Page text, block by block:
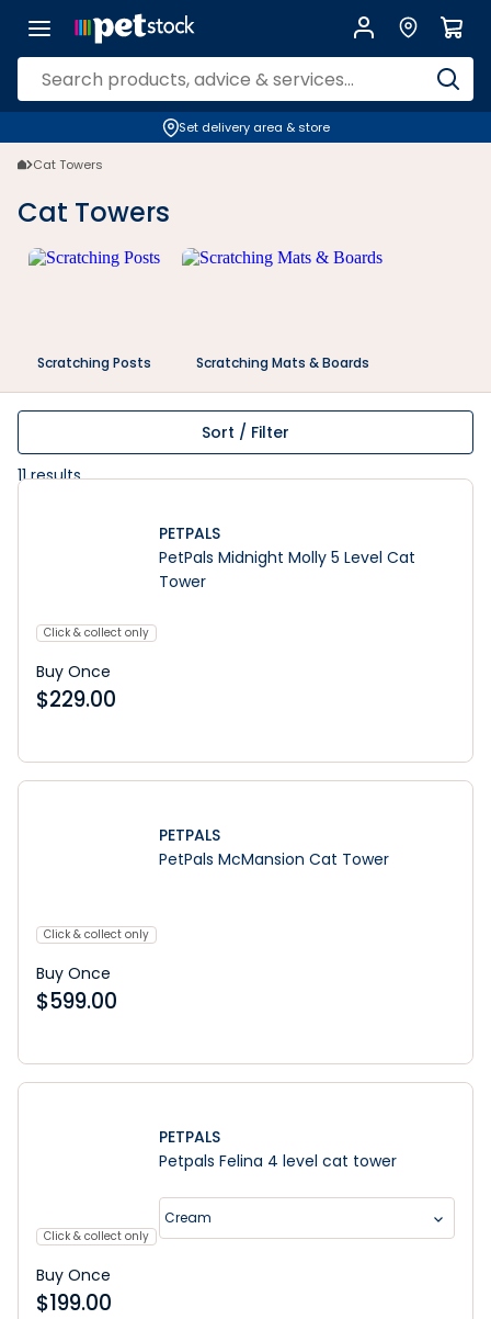
Set delivery area & store
Cat Towers
Cat Towers
Scratching Posts Scratching Mats & Boards
Sort / Filter
11results
Click & collect only
PETPALS
PetPals Midnight Molly 5 Level Cat
Tower
Buy Once
$229.00
Click & collect only
PETPALS
PetPals McMansion Cat Tower
Buy Once
$599.00
Click & collect only
PETPALS
Petpals Felina 4 level cat tower
Cream
Buy Once
$199.00